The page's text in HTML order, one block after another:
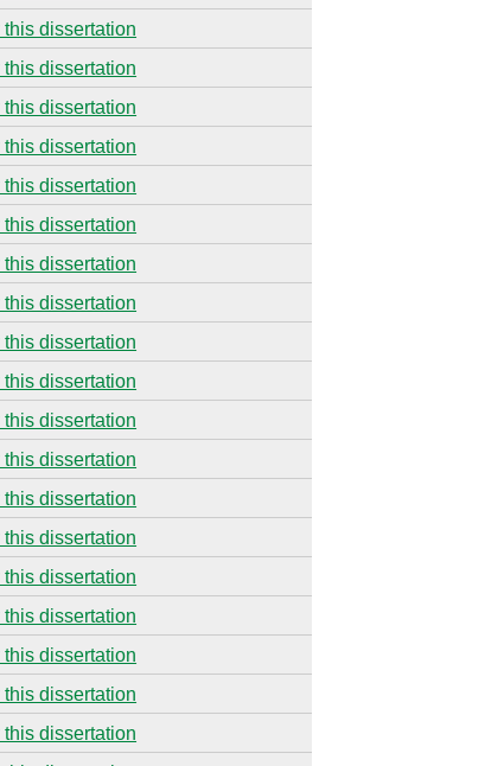
dissertation
dissertation
dissertation
dissertation
dissertation
dissertation
dissertation
dissertation
dissertation
dissertation
dissertation
dissertation
dissertation
dissertation
dissertation
dissertation
dissertation
dissertation
dissertation